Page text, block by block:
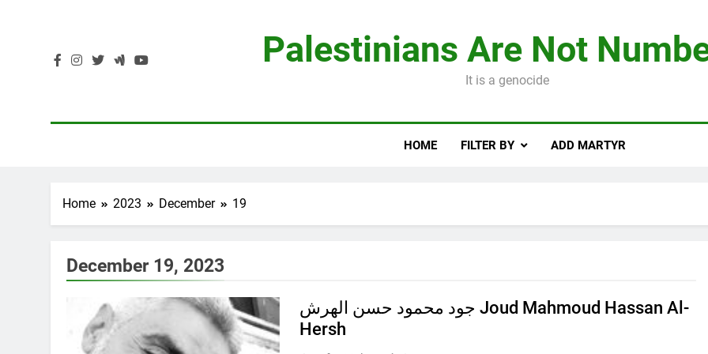
Palestinians Are Not
It is a genocide
HOME FILTER BY ADD MARTYR
Home 2023 December 19
December 19, 2023
جود محمود حسن الهرش Joud Mahmoud Hassan Al-
Hersh